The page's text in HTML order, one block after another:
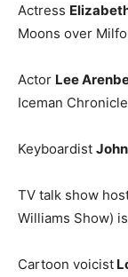
Actress
Moons over
Actor Lee
Iceman
Keyboardist
TV talk show
Williams Show)
Cartoon voicist